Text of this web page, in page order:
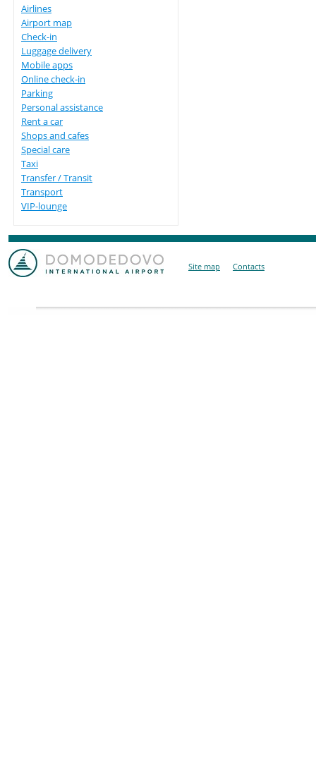
Airlines
Airport map
Check-in
Luggage delivery
Mobile apps
Online check-in
Parking
Personal assistance
Rent a car
Shops and cafes
Special care
Taxi
Transfer / Transit
Transport
VIP-lounge
Site map Contacts